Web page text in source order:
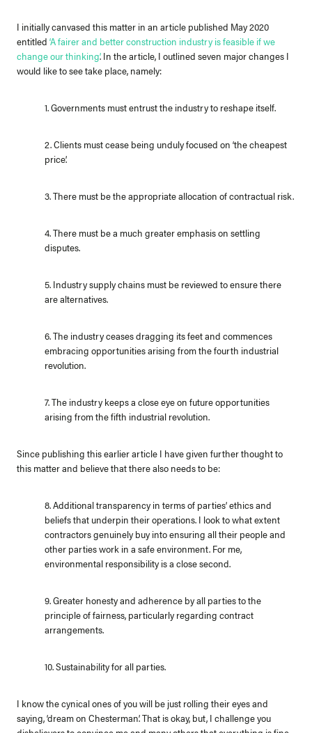
I initially canvased this matter in an article published May 2020
entitled ‘A fairer and better construction industry is feasible if we
change our thinking’. In the article, I outlined seven major changes I
would like to see take place, namely:
1. Governments must entrust the industry to reshape itself.
2. Clients must cease being unduly focused on ‘the cheapest
price’.
3. There must be the appropriate allocation of contractual risk.
4. There must be a much greater emphasis on settling
disputes.
5. Industry supply chains must be reviewed to ensure there
are alternatives.
6. The industry ceases dragging its feet and commences
embracing opportunities arising from the fourth industrial
revolution.
7. The industry keeps a close eye on future opportunities
arising from the fifth industrial revolution.
Since publishing this earlier article I have given further thought to
this matter and believe that there also needs to be:
8. Additional transparency in terms of parties’ ethics and
beliefs that underpin their operations. I look to what extent
contractors genuinely buy into ensuring all their people and
other parties work in a safe environment. For me,
environmental responsibility is a close second.
9. Greater honesty and adherence by all parties to the
principle of fairness, particularly regarding contract
arrangements.
10. Sustainability for all parties.
I know the cynical ones of you will be just rolling their eyes and
saying, ‘dream on Chesterman’. That is okay, but, I challenge you